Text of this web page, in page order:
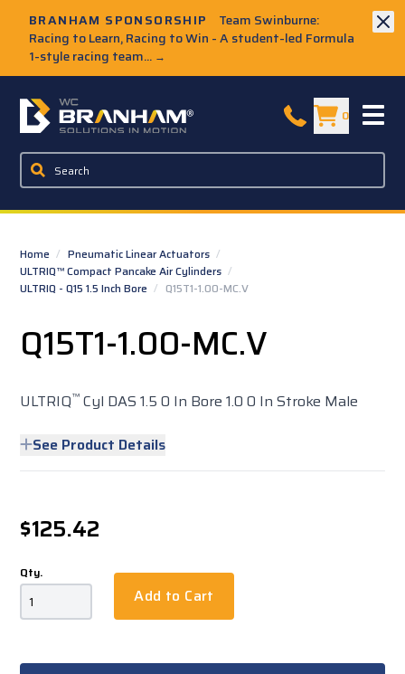
BRANHAM SPONSORSHIP
Team Swinburne:
Racing to Learn, Racing to Win - A student-led Formula
1-style racing team... →
W.C. Branham Homepage 0
Home / Pneumatic Linear Actuators /
ULTRIQ™ Compact Pancake Air Cylinders /
ULTRIQ - Q15 1.5 Inch Bore / Q15T1-1.00-MC.V
Q15T1-1.00-MC.V
ULTRIQ™ Cyl DAS 1.5 0 In Bore 1.0 0 In Stroke Male
See Product Details
$125.42
Qty.
Add to Cart